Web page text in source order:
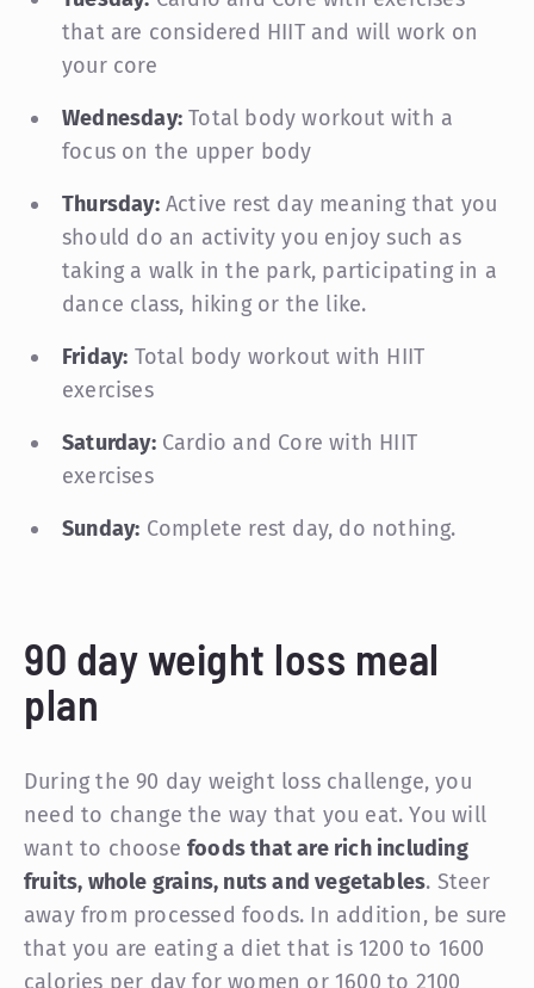
that are considered HIIT and will work on
your core
Wednesday: Total body workout with a
focus on the upper body
Thursday:Active rest day meaning that you
should do an activity you enjoy such as
taking a walk in the park, participating in a
dance class, hiking or the like.
Friday: Total body workout with HIIT
exercises
Saturday:Cardio and Core with HIIT
exercises
Sunday: Complete rest day, do nothing.
90 day weight loss meal
plan
During the 90 day weight loss challenge, you
need to change the way that you eat. You will
want to choose foods that are rich including
fruits, whole grains, nuts and vegetables. Steer
away from processed foods. In addition, be sure
that you are eating a diet that is 1200 to 1600
calories per day for women or 1600 to 2100